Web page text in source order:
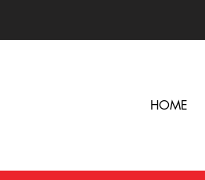
HOME